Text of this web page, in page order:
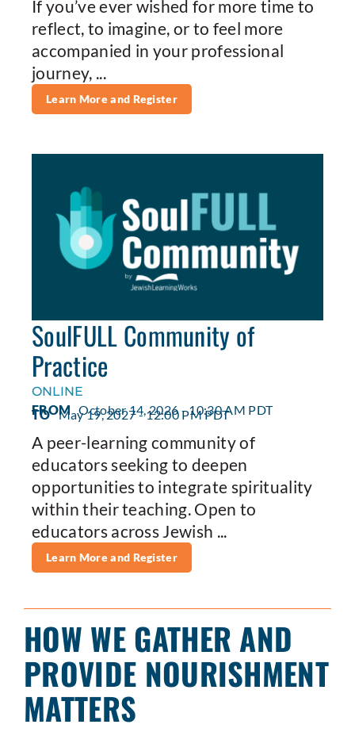
If you’ve ever wished for more time to
reflect, to imagine, or to feel more
accompanied in your professional
journey, ...
Learn More and Register
SoulFULL Community of
Practice
ONLINE
FROMOctober 14, 2026 - 10:30 AM PDT
TOMay 19, 2027 - 12:00 PM PDT
A peer-learning community of
educators seeking to deepen
opportunities to integrate spirituality
within their teaching. Open to
educators across Jewish ...
Learn More and Register
HOW WE GATHER AND
PROVIDE NOURISHMENT
MATTERS